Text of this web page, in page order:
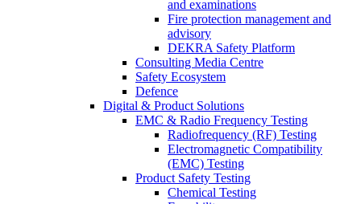
and examinations
Fire protection management and
advisory
DEKRA Safety Platform
Consulting Media Centre
Safety Ecosystem
Defence
Digital & Product Solutions
EMC & Radio Frequency Testing
Radiofrequency (RF) Testing
Electromagnetic Compatibility
(EMC) Testing
Product Safety Testing
Chemical Testing